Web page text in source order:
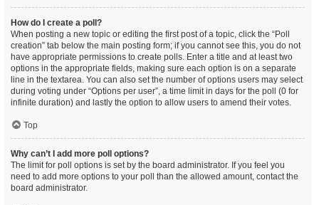
How do I create a poll?
When posting a new topic or editing the first post of a topic, click the “Poll
creation” tab below the main posting form; if you cannot see this, you do not
have appropriate permissions to create polls. Enter a title and at least two
options in the appropriate fields, making sure each option is on a separate
line in the textarea. You can also set the number of options users may select
during voting under “Options per user”, a time limit in days for the poll (0 for
infinite duration) and lastly the option to allow users to amend their votes.
Top
Why can’t I add more poll options?
The limit for poll options is set by the board administrator. If you feel you
need to add more options to your poll than the allowed amount, contact the
board administrator.